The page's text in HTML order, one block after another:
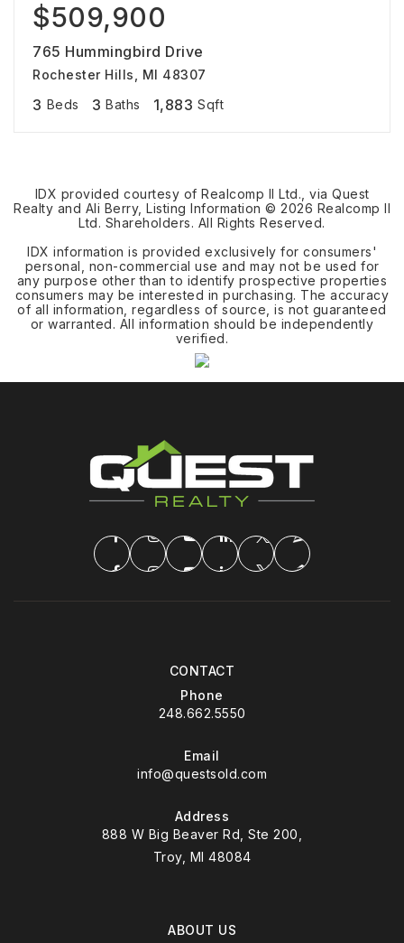
$509,900
765 Hummingbird Drive
Rochester Hills, MI 48307
3 Beds 3 Baths 1,883 Sqft
IDX provided courtesy of Realcomp II Ltd., via Quest
Realty and Ali Berry, Listing Information © 2026 Realcomp II
Ltd. Shareholders. All Rights Reserved.
IDX information is provided exclusively for consumers'
personal, non-commercial use and may not be used for
any purpose other than to identify prospective properties
consumers may be interested in purchasing. The accuracy
of all information, regardless of source, is not guaranteed
or warranted. All information should be independently
verified.
CONTACT
Phone
248.662.5550
Email
info@questsold.com
Address
888 W Big Beaver Rd, Ste 200,
Troy, MI 48084
ABOUT US